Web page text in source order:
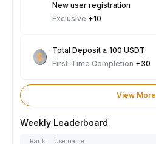
New user registration
Exclusive +10
Total Deposit ≥ 100 USDT
First-Time Completion +30
View More
Weekly Leaderboard
Rank Username